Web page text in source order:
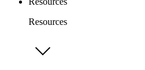
Resources